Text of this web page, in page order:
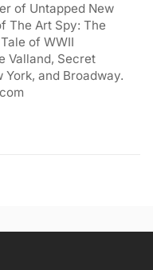
of Untapped New
The Art Spy: The
of WWII
Valland, Secret
and Broadway.